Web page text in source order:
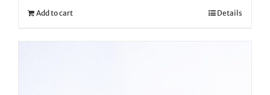
Add to cart Details